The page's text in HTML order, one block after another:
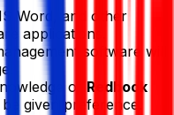
Word, and other
applications.
software will
of Redbook
be given preference.